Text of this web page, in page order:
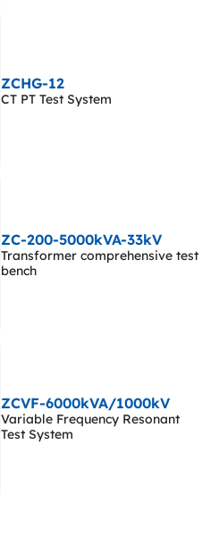
ZCHG-12
CT PT Test System
ZC-200-5000kVA-33kV
Transformer comprehensive test
bench
ZCVF-6000kVA/1000kV
Variable Frequency Resonant
Test System